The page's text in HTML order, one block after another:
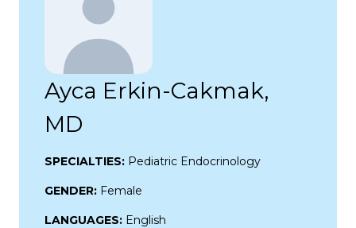
Ayca Erkin-Cakmak,
MD
SPECIALTIES: Pediatric Endocrinology
GENDER: Female
LANGUAGES: English